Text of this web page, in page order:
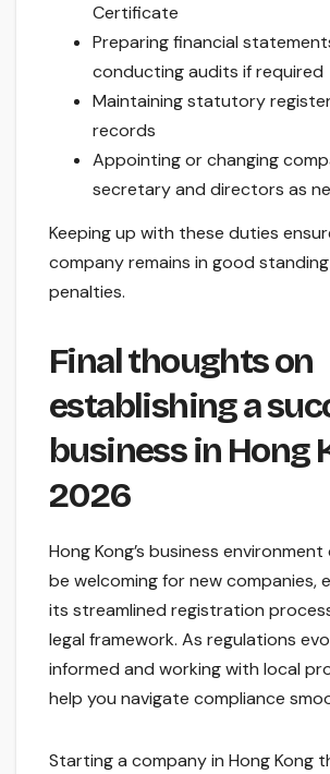
Certificate
Preparing financial
conducting audits if required
Maintaining statutory
records
Appointing or changing
secretary and directors as
Keeping up with these duties
company remains in good
penalties.
Final thoughts on
establishing a
business in Hong
2026
Hong Kong’s business
be welcoming for new companies,
its streamlined registration
legal framework. As regulations
informed and working with local
help you navigate compliance
Starting a company in Hong Kong